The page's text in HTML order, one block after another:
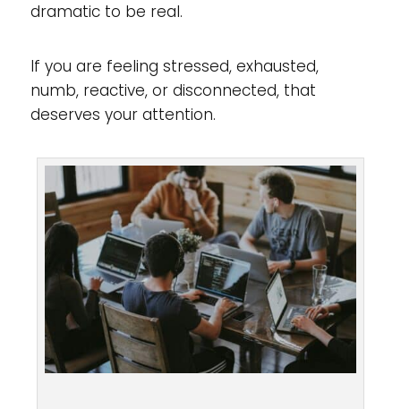
dramatic to be real.
If you are feeling stressed, exhausted,
numb, reactive, or disconnected, that
deserves your attention.